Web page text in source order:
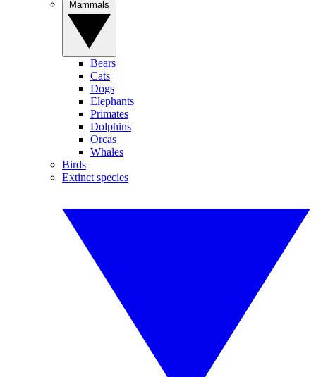
Bears
Cats
Dogs
Elephants
Primates
Dolphins
Orcas
Whales
Birds
Extinct species